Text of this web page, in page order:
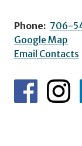
Phone: 706-
Google Map
Email Contacts